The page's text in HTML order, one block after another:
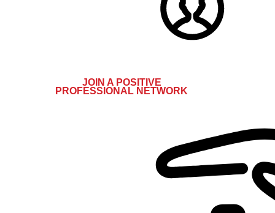
JOIN A POSITIVE
PROFESSIONAL NETWORK